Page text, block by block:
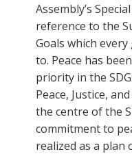
Assembly’s
reference to the
Goals which
to. Peace has
priority in the
Peace, Justice,
the centre of the
commitment to
realized as a